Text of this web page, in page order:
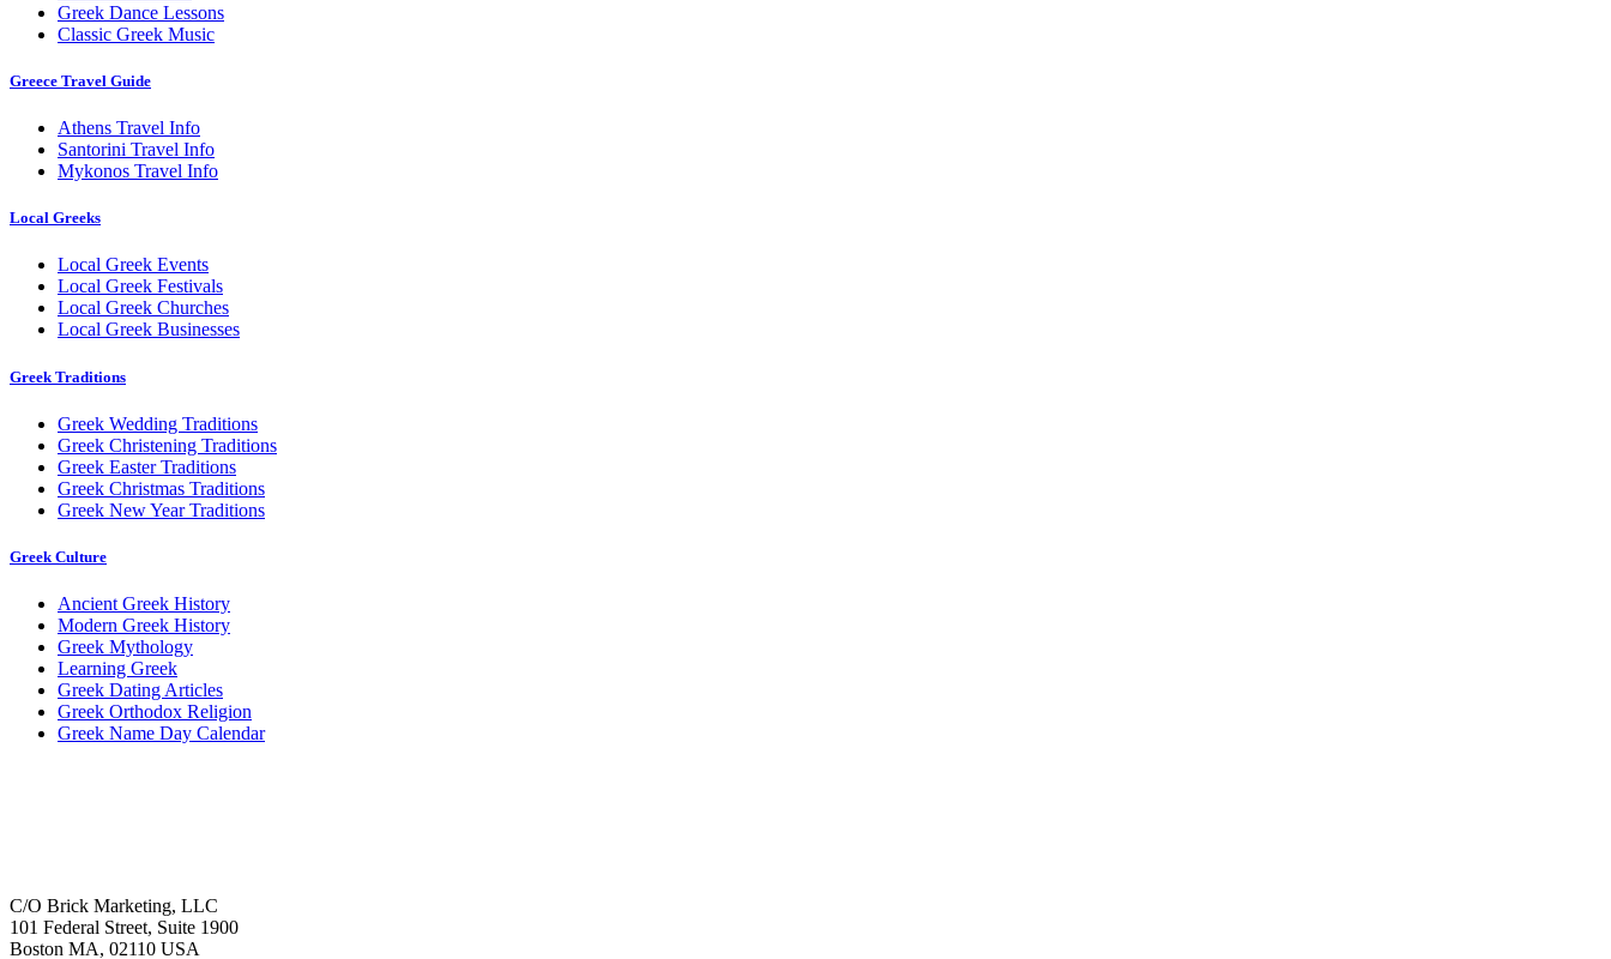
Greek Dance Lessons
Classic Greek Music
Greece Travel Guide
Athens Travel Info
Santorini Travel Info
Mykonos Travel Info
Local Greeks
Local Greek Events
Local Greek Festivals
Local Greek Churches
Local Greek Businesses
Greek Traditions
Greek Wedding Traditions
Greek Christening Traditions
Greek Easter Traditions
Greek Christmas Traditions
Greek New Year Traditions
Greek Culture
Ancient Greek History
Modern Greek History
Greek Mythology
Learning Greek
Greek Dating Articles
Greek Orthodox Religion
Greek Name Day Calendar
C/O Brick Marketing, LLC
101 Federal Street, Suite 1900
Boston MA, 02110 USA